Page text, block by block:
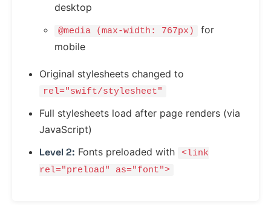
desktop
@media (max-width: 767px)
for
mobile
Original stylesheets changed to
rel="swift/stylesheet"
Full stylesheets load after page renders (via
JavaScript)
Level 2: Fonts preloaded with
<link
rel="preload" as="font">